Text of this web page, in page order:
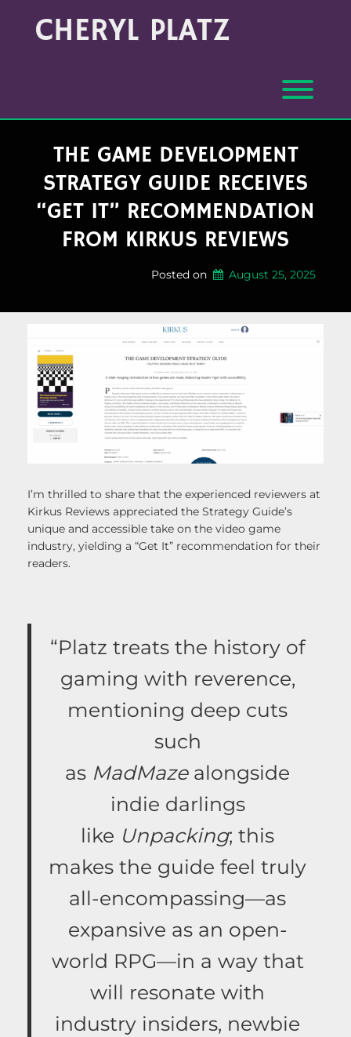
CHERYL PLATZ
THE GAME DEVELOPMENT
STRATEGY GUIDE RECEIVES
“GET IT” RECOMMENDATION
FROM KIRKUS REVIEWS
Posted on August 25, 2025
I’m thrilled to share that the experienced reviewers at
Kirkus Reviews appreciated the Strategy Guide’s
unique and accessible take on the video game
industry, yielding a “Get It” recommendation for their
readers.
“Platz treats the history of
gaming with reverence,
mentioning deep cuts
such
as MadMaze alongside
indie darlings
like Unpacking; this
makes the guide feel truly
all-encompassing—as
expansive as an open-
world RPG—in a way that
will resonate with
industry insiders, newbie
(Month/Year)